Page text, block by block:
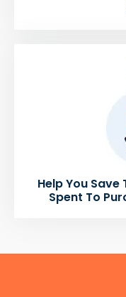
Help You Save
Spent To